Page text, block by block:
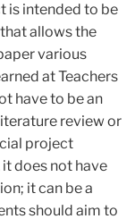
is intended to be
allows the
various
at Teachers
have to be an
review or
project
does not have
it can be a
should aim to